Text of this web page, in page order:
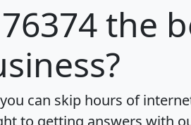
76374the
can skip hours of
to getting answers with